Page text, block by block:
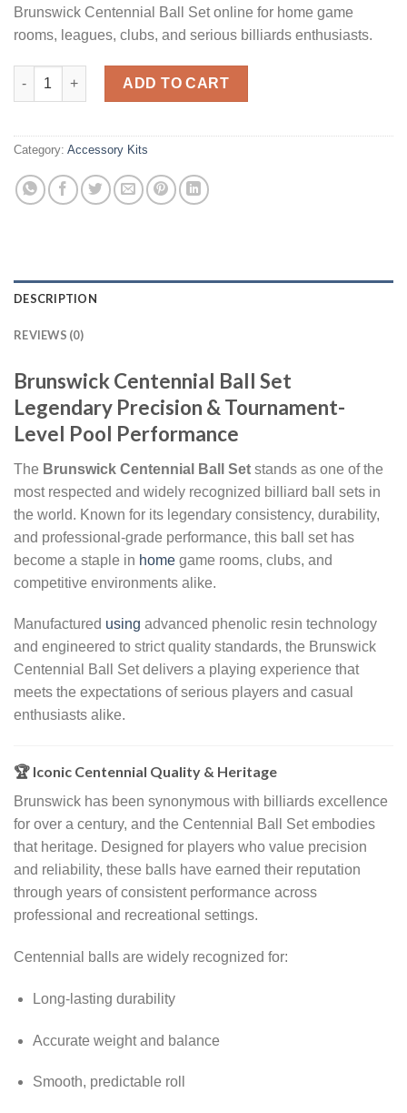
Brunswick Centennial Ball Set online for home game
rooms, leagues, clubs, and serious billiards enthusiasts.
Brunswick Centennial Ball Set quantity
ADD TO CART
Category: Accessory Kits
DESCRIPTION
REVIEWS (0)
Brunswick Centennial Ball Set
Legendary Precision & Tournament-
Level Pool Performance
The Brunswick Centennial Ball Set stands as one of the
most respected and widely recognized billiard ball sets in
the world. Known for its legendary consistency, durability,
and professional-grade performance, this ball set has
become a staple in home game rooms, clubs, and
competitive environments alike.
Manufactured using advanced phenolic resin technology
and engineered to strict quality standards, the Brunswick
Centennial Ball Set delivers a playing experience that
meets the expectations of serious players and casual
enthusiasts alike.
🏆 Iconic Centennial Quality & Heritage
Brunswick has been synonymous with billiards excellence
for over a century, and the Centennial Ball Set embodies
that heritage. Designed for players who value precision
and reliability, these balls have earned their reputation
through years of consistent performance across
professional and recreational settings.
Centennial balls are widely recognized for:
Long-lasting durability
Accurate weight and balance
Smooth, predictable roll